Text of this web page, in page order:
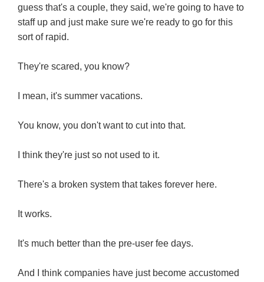
guess that's a couple, they said, we're going to have to
staff up and just make sure we're ready to go for this
sort of rapid.
They're scared, you know?
I mean, it's summer vacations.
You know, you don't want to cut into that.
I think they're just so not used to it.
There's a broken system that takes forever here.
It works.
It's much better than the pre-user fee days.
And I think companies have just become accustomed